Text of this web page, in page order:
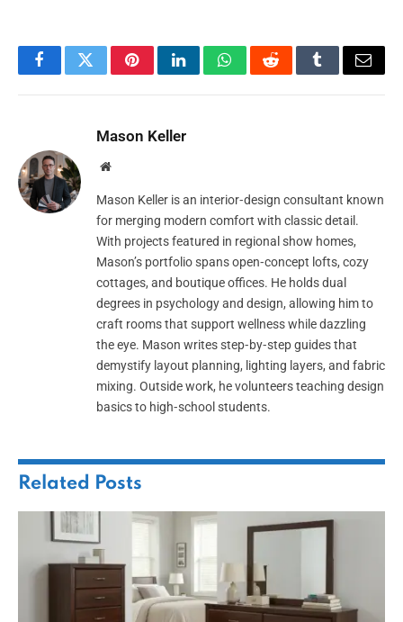
FacebookTwitterPinterestLinkedInWhatsAppRedditTumblrEmail
Mason Keller
Website
Mason Keller is an interior‑design consultant known
for merging modern comfort with classic detail.
With projects featured in regional show homes,
Mason’s portfolio spans open‑concept lofts, cozy
cottages, and boutique offices. He holds dual
degrees in psychology and design, allowing him to
craft rooms that support wellness while dazzling
the eye. Mason writes step‑by‑step guides that
demystify layout planning, lighting layers, and fabric
mixing. Outside work, he volunteers teaching design
basics to high‑school students.
Related Posts